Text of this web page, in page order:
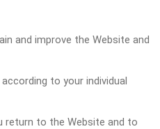
and improve the Website and
to your individual
return to the Website and to